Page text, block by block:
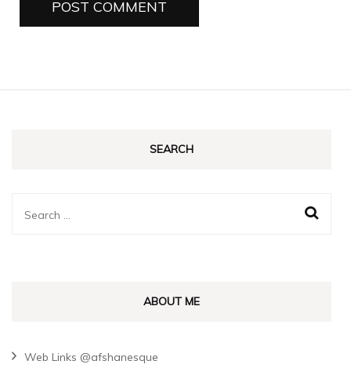
SEARCH
Search
ABOUT ME
Web Links @afshanesque